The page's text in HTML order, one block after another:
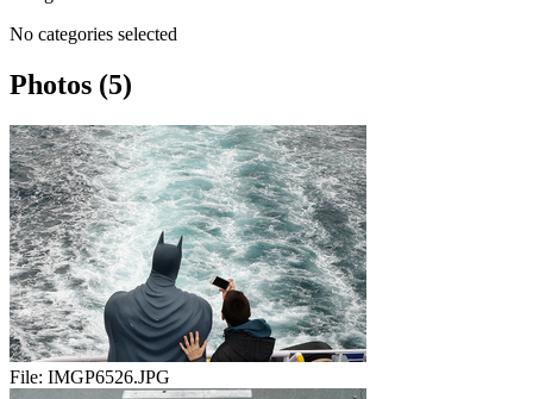
No categories selected
Photos (5)
File: IMGP6526.JPG